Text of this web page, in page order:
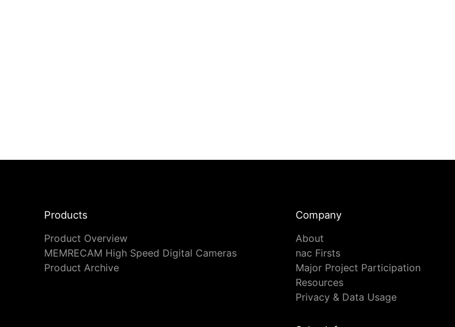
Products
Product Overview
MEMRECAM High Speed Digital Cameras
Product Archive
Company
About
nac Firsts
Major Project Participation
Resources
Privacy & Data Usage